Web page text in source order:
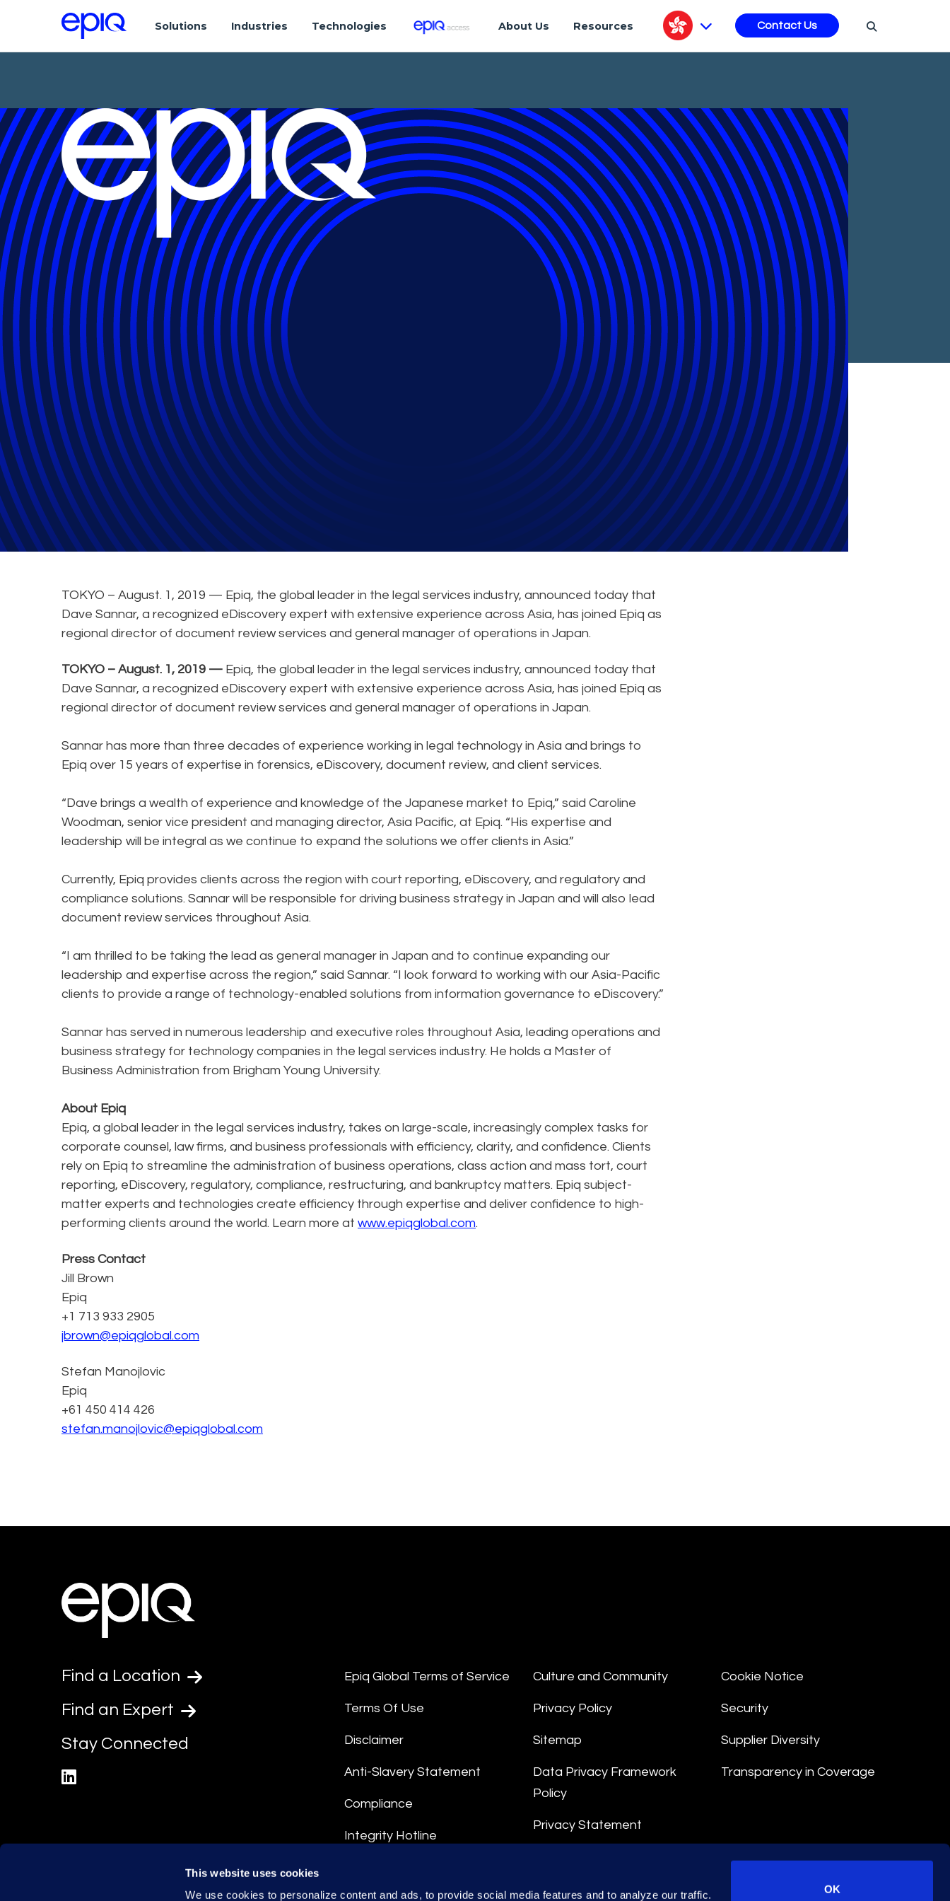
This website uses cookies
We use cookies to personalize content and ads, to provide social media features and to analyze our traffic.
OK
Solutions Industries Technologies About Us Resources Contact Us
Epiq Strengthens Senior Leadership Team In Asia
Pacific
TOKYO – August. 1, 2019 — Epiq, the global leader in the legal services industry, announced today that
Dave Sannar, a recognized eDiscovery expert with extensive experience across Asia, has joined Epiq as
regional director of document review services and general manager of operations in Japan.
TOKYO – August. 1, 2019 — Epiq, the global leader in the legal services industry, announced today that
Dave Sannar, a recognized eDiscovery expert with extensive experience across Asia, has joined Epiq as
regional director of document review services and general manager of operations in Japan.
Sannar has more than three decades of experience working in legal technology in Asia and brings to
Epiq over 15 years of expertise in forensics, eDiscovery, document review, and client services.
“Dave brings a wealth of experience and knowledge of the Japanese market to Epiq,” said Caroline
Woodman, senior vice president and managing director, Asia Pacific, at Epiq. “His expertise and
leadership will be integral as we continue to expand the solutions we offer clients in Asia.”
Currently, Epiq provides clients across the region with court reporting, eDiscovery, and regulatory and
compliance solutions. Sannar will be responsible for driving business strategy in Japan and will also lead
document review services throughout Asia.
“I am thrilled to be taking the lead as general manager in Japan and to continue expanding our
leadership and expertise across the region,” said Sannar. “I look forward to working with our Asia-Pacific
clients to provide a range of technology-enabled solutions from information governance to eDiscovery.”
Sannar has served in numerous leadership and executive roles throughout Asia, leading operations and
business strategy for technology companies in the legal services industry. He holds a Master of
Business Administration from Brigham Young University.
About Epiq
Epiq, a global leader in the legal services industry, takes on large-scale, increasingly complex tasks for
corporate counsel, law firms, and business professionals with efficiency, clarity, and confidence. Clients
rely on Epiq to streamline the administration of business operations, class action and mass tort, court
reporting, eDiscovery, regulatory, compliance, restructuring, and bankruptcy matters. Epiq subject-
matter experts and technologies create efficiency through expertise and deliver confidence to high-
performing clients around the world. Learn more at www.epiqglobal.com.
Press Contact
Jill Brown
Epiq
+1 713 933 2905
jbrown@epiqglobal.com
Stefan Manojlovic
Epiq
+61 450 414 426
stefan.manojlovic@epiqglobal.com
Find a Location
Find an Expert
Stay Connected
Epiq Global Terms of Service
Terms Of Use
Disclaimer
Anti-Slavery Statement
Compliance
Integrity Hotline
Culture and Community
Privacy Policy
Sitemap
Data Privacy Framework
Policy
Privacy Statement
Cookie Notice
Security
Supplier Diversity
Transparency in Coverage
© 2026 Epiq. All rights reserved.